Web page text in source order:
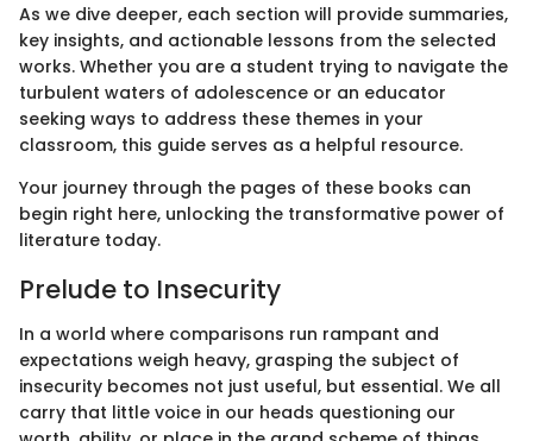
As we dive deeper, each section will provide summaries,
key insights, and actionable lessons from the selected
works. Whether you are a student trying to navigate the
turbulent waters of adolescence or an educator
seeking ways to address these themes in your
classroom, this guide serves as a helpful resource.
Your journey through the pages of these books can
begin right here, unlocking the transformative power of
literature today.
Prelude to Insecurity
In a world where comparisons run rampant and
expectations weigh heavy, grasping the subject of
insecurity becomes not just useful, but essential. We all
carry that little voice in our heads questioning our